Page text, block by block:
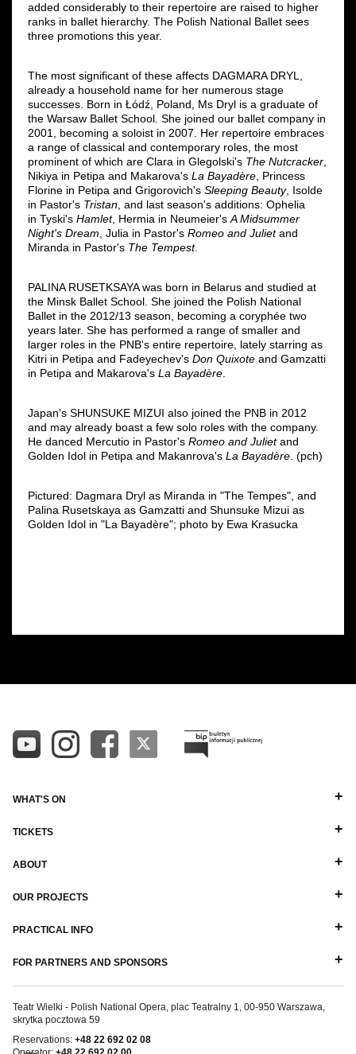
added considerably to their repertoire are raised to higher
ranks in ballet hierarchy. The Polish National Ballet sees
three promotions this year.
The most significant of these affects DAGMARA DRYL,
already a household name for her numerous stage
successes. Born in Łódź, Poland, Ms Dryl is a graduate of
the Warsaw Ballet School. She joined our ballet company in
2001, becoming a soloist in 2007. Her repertoire embraces
a range of classical and contemporary roles, the most
prominent of which are Clara in Glegolski's The Nutcracker
Nikiya in Petipa and Makarova's La Bayadère , Princess
Florine in Petipa and Grigorovich's Sleeping Beauty, Isolde
in Pastor's Tristan , and last season's additions: Ophelia
in Tyski's Hamlet, Hermia in Neumeier's A Midsummer
Night's Dream , Julia in Pastor's Romeo and Julietand
Miranda in Pastor's The Tempest.
PALINA RUSETKSAYA was born in Belarus and studied at
the Minsk Ballet School. She joined the Polish National
Ballet in the 2012/13 season, becoming a coryphée two
years later. She has performed a range of smaller and
larger roles in the PNB's entire repertoire, lately starring as
Kitri in Petipa and Fadeyechev's Don Quixote and Gamzatti
in Petipa and Makarova's La Bayadère
Japan's SHUNSUKE MIZUI also joined the PNB in 2012
and may already boast a few solo roles with the company.
He danced Mercutio in Pastor's Romeo and Julietand
Golden Idol in Petipa and Makanrova's La Bayadère . (pch)
Pictured: Dagmara Dryl as Miranda in "The Tempes", and
Palina Rusetskaya as Gamzatti and Shunsuke Mizui as
Golden Idol in "La Bayadère"; photo by Ewa Krasucka
WHAT'S ON
TICKETS
ABOUT
OUR PROJECTS
PRACTICAL INFO
FOR PARTNERS AND SPONSORS
Teatr Wielki - Polish National Opera, plac Teatralny 1, 00-950 Warszawa,
skrytka pocztowa 59
Reservations: +48 22 692 02 08